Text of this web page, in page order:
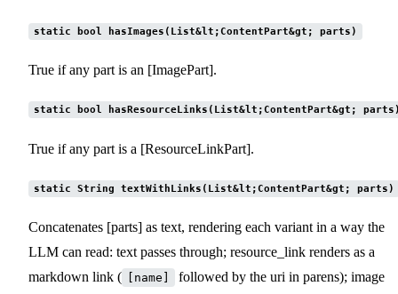
static bool hasImages(List&lt;ContentPart&gt; parts)
True if any part is an [ImagePart].
static bool hasResourceLinks(List&lt;ContentPart&gt;
True if any part is a [ResourceLinkPart].
static String textWithLinks(List&lt;ContentPart&gt; parts)
Concatenates [parts] as text, rendering each variant in a way the
LLM can read: text passes through; resource_link renders as a
markdown link (
[name]
followed by the uri in parens); image